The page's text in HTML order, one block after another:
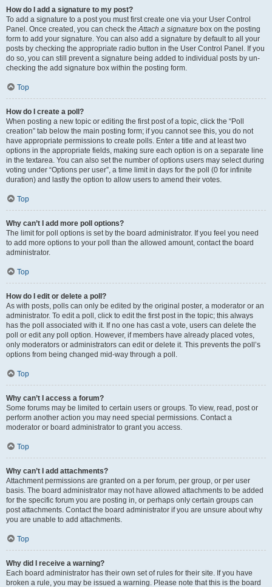
How do I add a signature to my post?
To add a signature to a post you must first create one via your User Control
Panel. Once created, you can check theAttach a signature box on the posting
form to add your signature. You can also add a signature by default to all your
posts by checking the appropriate radio button in the User Control Panel. If you
do so, you can still prevent a signature being added to individual posts by un-
checking the add signature box within the posting form.
Top
How do I create a poll?
When posting a new topic or editing the first post of a topic, click the “Poll
creation” tab below the main posting form; if you cannot see this, you do not
have appropriate permissions to create polls. Enter a title and at least two
options in the appropriate fields, making sure each option is on a separate line
in the textarea. You can also set the number of options users may select during
voting under “Options per user”, a time limit in days for the poll (0 for infinite
duration) and lastly the option to allow users to amend their votes.
Top
Why can’t I add more poll options?
The limit for poll options is set by the board administrator. If you feel you need
to add more options to your poll than the allowed amount, contact the board
administrator.
Top
How do I edit or delete a poll?
As with posts, polls can only be edited by the original poster, a moderator or an
administrator. To edit a poll, click to edit the first post in the topic; this always
has the poll associated with it. If no one has cast a vote, users can delete the
poll or edit any poll option. However, if members have already placed votes,
only moderators or administrators can edit or delete it. This prevents the poll’s
options from being changed mid-way through a poll.
Top
Why can’t I access a forum?
Some forums may be limited to certain users or groups. To view, read, post or
perform another action you may need special permissions. Contact a
moderator or board administrator to grant you access.
Top
Why can’t I add attachments?
Attachment permissions are granted on a per forum, per group, or per user
basis. The board administrator may not have allowed attachments to be added
for the specific forum you are posting in, or perhaps only certain groups can
post attachments. Contact the board administrator if you are unsure about why
you are unable to add attachments.
Top
Why did I receive a warning?
Each board administrator has their own set of rules for their site. If you have
broken a rule, you may be issued a warning. Please note that this is the board